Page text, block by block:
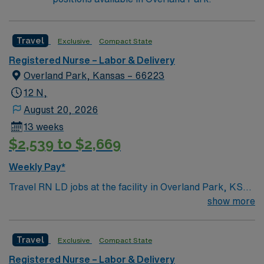
restaurants or browse eclectic shops, antique stores,
and open-air shopping centers.
Travel Exclusive Compact State
Registered Nurse – Labor & Delivery
Overland Park, Kansas – 66223
12 N,
August 20, 2026
13 weeks
$2,539 to $2,669
Weekly Pay*
Travel RN LD jobs at the facility in Overland Park, KS
let you provide labor and delivery care in a hospital
and newborns through labor, delivery, and postpartum,
using electronic medical record (EMR) systems. To
show more
Travel Exclusive Compact State
Registered Nurse – Labor & Delivery